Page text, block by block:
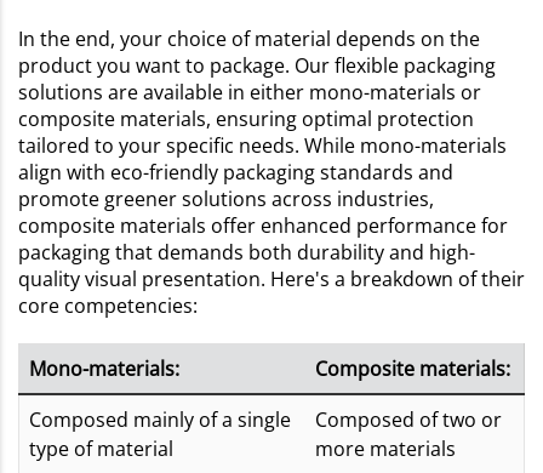
In the end, your choice of material depends on the
product you want to package. Our flexible packaging
solutions are available in either mono-materials or
composite materials, ensuring optimal protection
tailored to your specific needs. While mono-materials
align with eco-friendly packaging standards and
promote greener solutions across industries,
composite materials offer enhanced performance for
packaging that demands both durability and high-
quality visual presentation. Here's a breakdown of their
core competencies:
Mono-materials:
Composite materials:
Composed mainly of a single
type of material
Composed of two or
more materials